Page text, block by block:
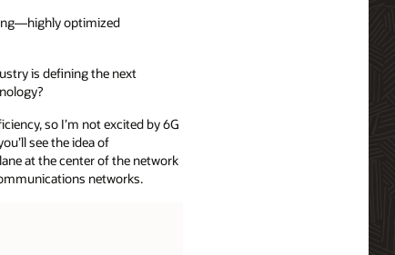
optimized
is defining the next
so I’m not excited by 6G
see the idea of
at the center of the network
networks.